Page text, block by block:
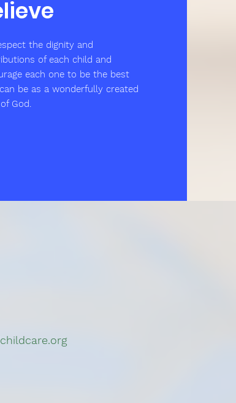
the dignity and
of each child and
each one to be the best
be as a wonderfully created
God.